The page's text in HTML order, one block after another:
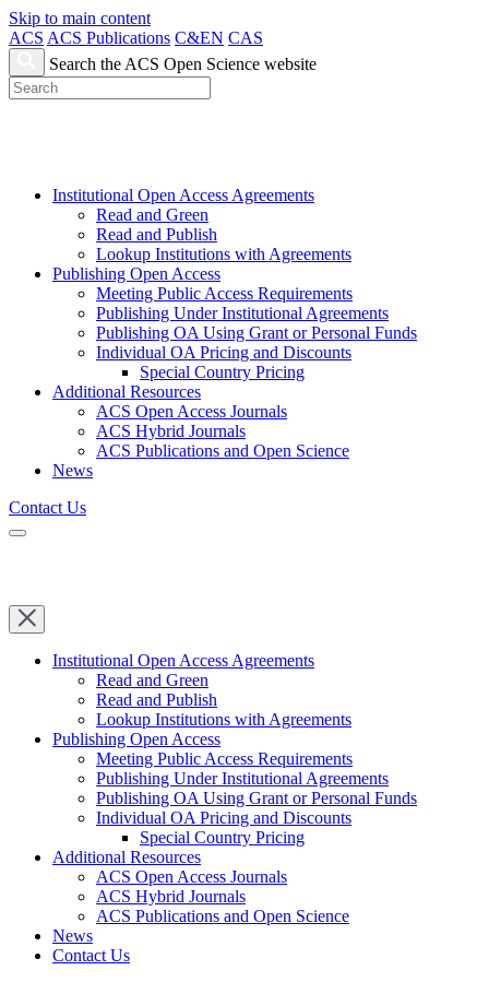
Skip to main content
ACS ACS Publications C&EN CAS
Search the ACS Open Science website
Institutional Open Access Agreements
Read and Green
Read and Publish
Lookup Institutions with Agreements
Publishing Open Access
Meeting Public Access Requirements
Publishing Under Institutional Agreements
Publishing OA Using Grant or Personal Funds
Individual OA Pricing and Discounts
Special Country Pricing
Additional Resources
ACS Open Access Journals
ACS Hybrid Journals
ACS Publications and Open Science
News
Contact Us
Institutional Open Access Agreements
Read and Green
Read and Publish
Lookup Institutions with Agreements
Publishing Open Access
Meeting Public Access Requirements
Publishing Under Institutional Agreements
Publishing OA Using Grant or Personal Funds
Individual OA Pricing and Discounts
Special Country Pricing
Additional Resources
ACS Open Access Journals
ACS Hybrid Journals
ACS Publications and Open Science
News
Contact Us